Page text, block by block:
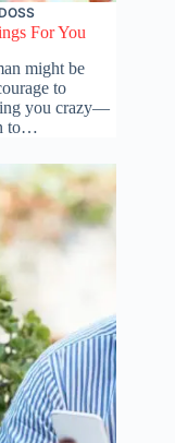
For You
might be
to
you crazy—
to…